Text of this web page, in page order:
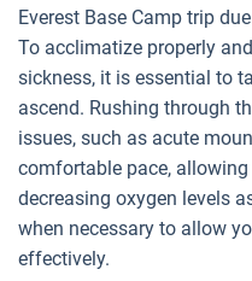
Everest Base Camp trip
To acclimatize properly
sickness, it is essential to
ascend. Rushing through
issues, such as acute
comfortable pace,
decreasing oxygen levels
when necessary to allow
effectively.